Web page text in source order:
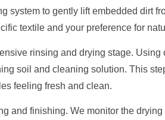
system to gently lift embedded dirt
textile and your preference for
rinsing and drying stage.
soil and cleaning solution. This
feeling fresh and clean.
and finishing. We monitor the